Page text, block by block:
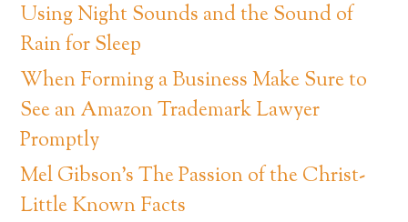
Using Night Sounds and the Sound of
Rain for Sleep
When Forming a Business Make Sure to
See an Amazon Trademark Lawyer
Promptly
Mel Gibson’s The Passion of the Christ-
Little Known Facts